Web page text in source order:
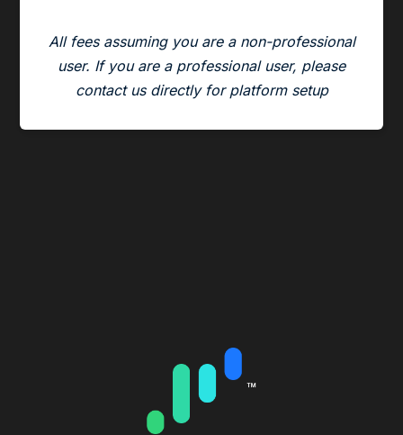
discretion in determining who may or may not
have access to Atlas locates. Violations of the
no overnight policy described above may result
All fees assuming you are a non-professional
user. If you are a professional user, please
contact us directly for platform setup